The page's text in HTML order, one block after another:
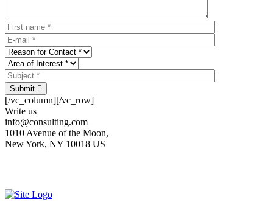
Submit
[/vc_column][/vc_row]
Write us
info@consulting.com
1010 Avenue of the Moon,
New York, NY 10018 US